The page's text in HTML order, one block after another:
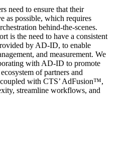
need to ensure that their
as possible, which requires
behind-the-scenes.
is the need to have a consistent
by AD-ID, to enable
and measurement. We
with AD-ID to promote
of partners and
with CTS’ AdFusion™,
streamline workflows, and